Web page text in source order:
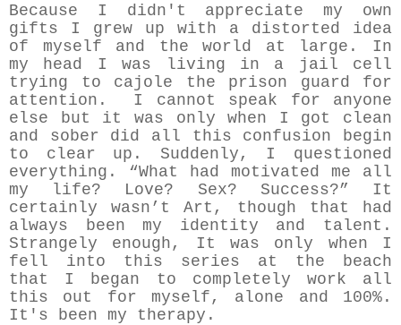
Because I didn't appreciate my own
gifts I grew up with a distorted idea
of myself and the world at large. In
my head I was living in a jail cell
trying to cajole the prison guard for
attention. I cannot speak for anyone
else but it was only when I got clean
and sober did all this confusion begin
to clear up. Suddenly, I questioned
everything. “What had motivated me all
my life? Love? Sex? Success?” It
certainly wasn’t Art, though that had
always been my identity and talent.
Strangely enough, It was only when I
fell into this series at the beach
that I began to completely work all
this out for myself, alone and 100%.
It's been my therapy.